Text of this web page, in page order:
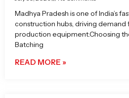
Madhya Pradesh is one of India’s
construction hubs, driving
production equipment.Choosing
Batching
READ MORE »